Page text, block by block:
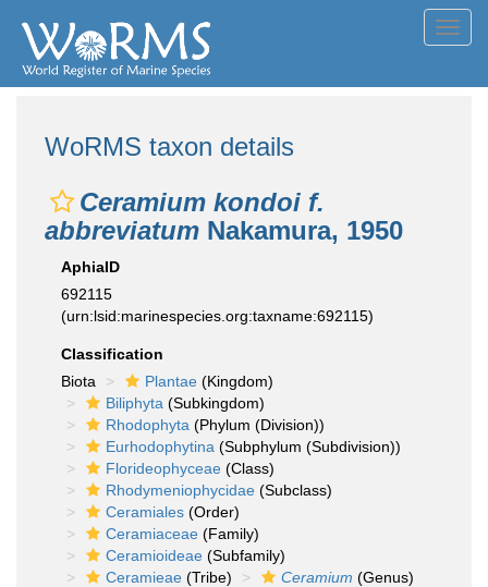
WoRMS taxon details
Ceramium kondoi f.
abbreviatum Nakamura, 1950
AphiaID
692115
(urn:lsid:marinespecies.org:taxname:692115)
Classification
Biota
Plantae (Kingdom)
Biliphyta (Subkingdom)
Rhodophyta (Phylum (Division))
Eurhodophytina (Subphylum (Subdivision))
Florideophyceae (Class)
Rhodymeniophycidae (Subclass)
Ceramiales (Order)
Ceramiaceae (Family)
Ceramioideae (Subfamily)
Ceramieae (Tribe) Ceramium (Genus)